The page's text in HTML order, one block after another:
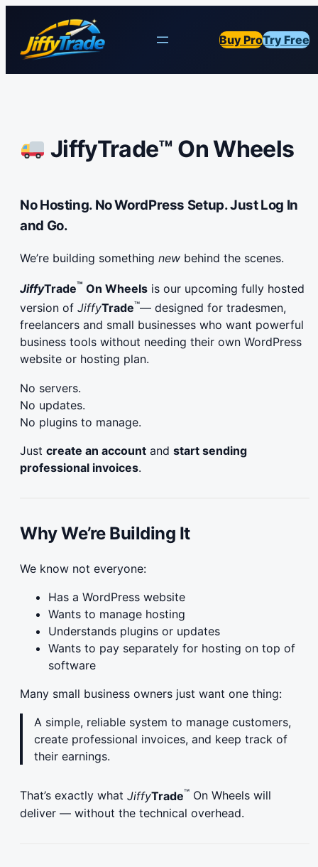
Buy ProTry Free
JiffyTrade™ On Wheels
No Hosting. No WordPress Setup. Just Log In
and Go.
We’re building something new behind the scenes.
JiffyTrade™ On Wheels is our upcoming fully hosted
version of JiffyTrade™— designed for tradesmen,
freelancers and small businesses who want powerful
business tools without needing their own WordPress
website or hosting plan.
No servers.
No updates.
No plugins to manage.
Just create an account and start sending
professional invoices.
Why We’re Building It
We know not everyone:
Has a WordPress website
Wants to manage hosting
Understands plugins or updates
Wants to pay separately for hosting on top of
software
Many small business owners just want one thing:
A simple, reliable system to manage customers,
create professional invoices, and keep track of
their earnings.
That’s exactly what JiffyTrade™ On Wheels will
deliver — without the technical overhead.